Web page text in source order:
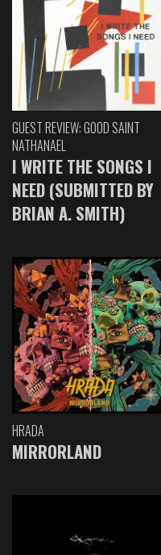
GUEST REVIEW: GOOD SAINT
NATHANAEL
I WRITE THE SONGS I
NEED (SUBMITTED BY
BRIAN A. SMITH)
HRADA
MIRRORLAND